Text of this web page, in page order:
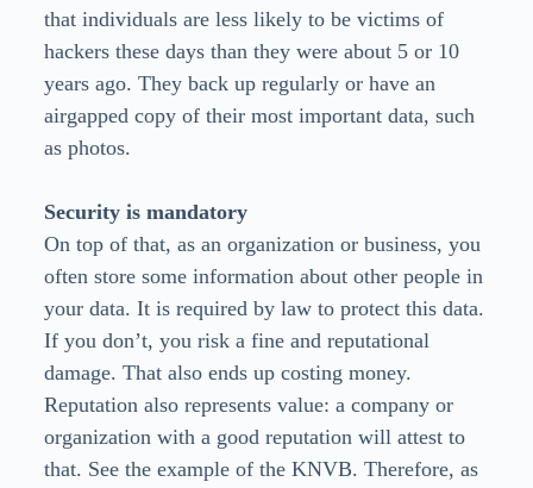
that individuals are less likely to be victims of
hackers these days than they were about 5 or 10
years ago. They back up regularly or have an
airgapped copy of their most important data, such
as photos.
Security is mandatory
On top of that, as an organization or business, you
often store some information about other people in
your data. It is required by law to protect this data.
If you don’t, you risk a fine and reputational
damage. That also ends up costing money.
Reputation also represents value: a company or
organization with a good reputation will attest to
that. See the example of the KNVB. Therefore, as